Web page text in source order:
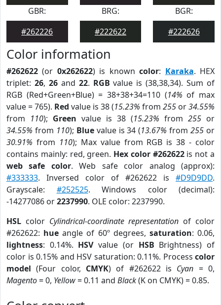
GBR:
#262226
BRG:
#222622
BGR:
#222626
Color information
#262622 (or 0x262622) is knowncolor: Karaka. HEX
triplet: 26, 26and 22. RGB value is (38,38,34). Sum of
RGB (Red+Green+Blue) = 38+38+34=110 (14% of max
value = 765). Red value is 38 (15.23% from 255 or34.55%
from 110); Green value is 38 (15.23% from 255 or
34.55% from 110); Bluevalue is 34 (13.67% from255 or
30.91% from 110); Max value from RGB is 38 - color
contains mainly: red, green. Hex color #262622is not a
web safe color. Web safe color analog (approx):
#333333. Inversed color of #262622 is #D9D9DD.
Grayscale: #252525. Windows color (decimal):
-14277086 or2237990. OLE color: 2237990.
HSL color Cylindrical-coordinate representation of color
#262622: hue angle of 60º degrees, saturation: 0.06,
lightness: 0.14%. HSVvalue (or HSB Brightness) of
color is 0.15% and HSV saturation: 0.11%. Process color
model (Four color, CMYK) of #262622 is Cyan = 0,
Magento= 0, Yellow= 0.11 and Black(K on CMYK) = 0.85.